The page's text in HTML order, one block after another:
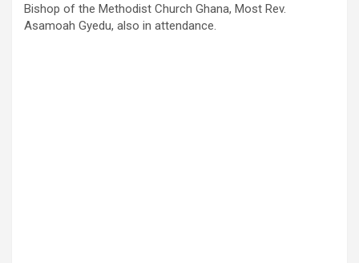
Bishop of the Methodist Church Ghana, Most Rev.
Asamoah Gyedu, also in attendance.